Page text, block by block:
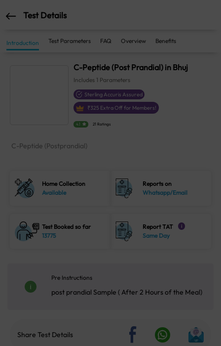
Test Details
Introduction Test Parameters FAQ Overview Benefits
C-Peptide (Post Prandial) in Bhuj
Includes 1 Parameters
Sterling Accuris Assured
₹325 Extra Off for Members!
4.1 21 Ratings
C-Peptide (Postprandial)
Home Collection
Available
Reports on
Whatsapp/Email
Test Booked so far
13775
Report TAT i
Same Day
Pre Instructions
post prandial Sample ( After 2 Hours of the Meal)
Share Test Details